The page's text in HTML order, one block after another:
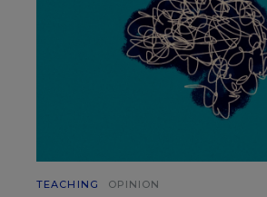
TEACHING OPINION